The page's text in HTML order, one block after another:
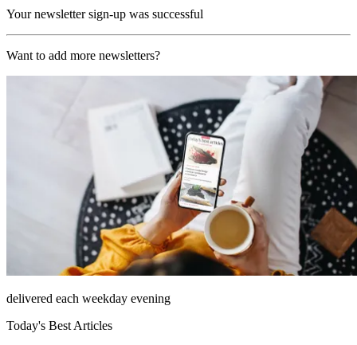
Your newsletter sign-up was successful
Want to add more newsletters?
delivered each weekday evening
Today's Best Articles